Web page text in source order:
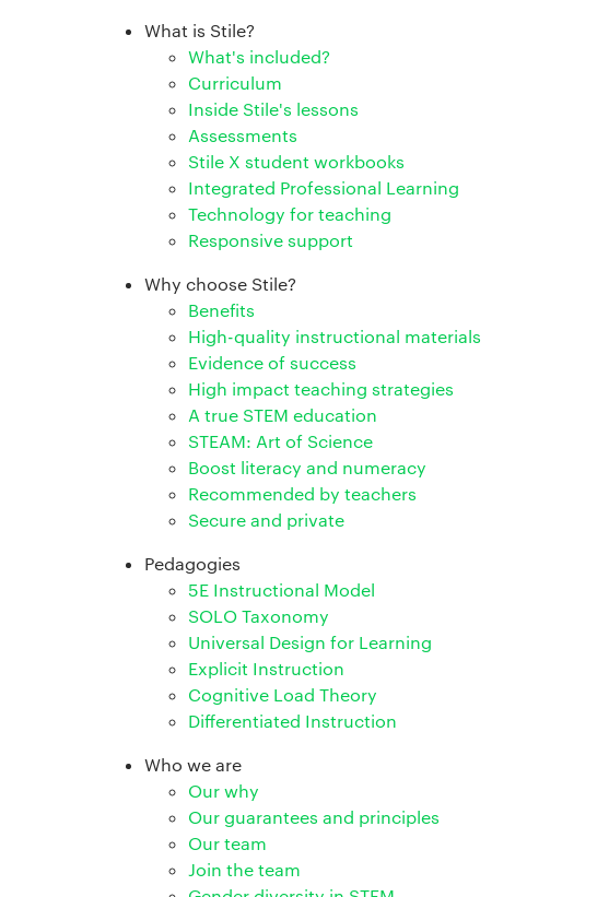
What is Stile?
What's included?
Curriculum
Inside Stile's lessons
Assessments
Stile X student workbooks
Integrated Professional Learning
Technology for teaching
Responsive support
Why choose Stile?
Benefits
High-quality instructional materials
Evidence of success
High impact teaching strategies
A true STEM education
STEAM: Art of Science
Boost literacy and numeracy
Recommended by teachers
Secure and private
Pedagogies
5E Instructional Model
SOLO Taxonomy
Universal Design for Learning
Explicit Instruction
Cognitive Load Theory
Differentiated Instruction
Who we are
Our why
Our guarantees and principles
Our team
Join the team